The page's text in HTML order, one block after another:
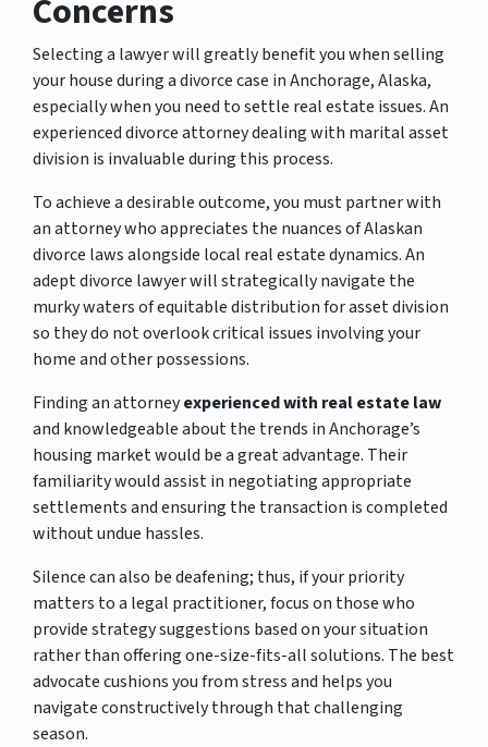
Concerns
Selecting a lawyer will greatly benefit you when selling
your house during a divorce case in Anchorage, Alaska,
especially when you need to settle real estate issues. An
experienced divorce attorney dealing with marital asset
division is invaluable during this process.
To achieve a desirable outcome, you must partner with
an attorney who appreciates the nuances of Alaskan
divorce laws alongside local real estate dynamics. An
adept divorce lawyer will strategically navigate the
murky waters of equitable distribution for asset division
so they do not overlook critical issues involving your
home and other possessions.
Finding an attorneyexperienced with real estate law
and knowledgeable about the trends in Anchorage’s
housing market would be a great advantage. Their
familiarity would assist in negotiating appropriate
settlements and ensuring the transaction is completed
without undue hassles.
Silence can also be deafening; thus, if your priority
matters to a legal practitioner, focus on those who
provide strategy suggestions based on your situation
rather than offering one-size-fits-all solutions. The best
advocate cushions you from stress and helps you
navigate constructively through that challenging
season.